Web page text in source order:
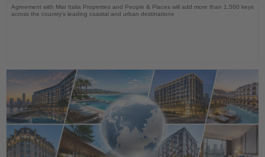
Agreement with Misr Italia Properties and People & Places will add more than 1,500 keys
across the country's leading coastal and urban destinations